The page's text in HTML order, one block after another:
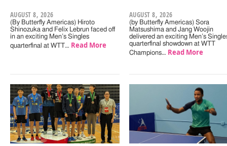
AUGUST 8, 2026
(By Butterfly Americas) Hiroto
Shinozuka and Felix Lebrun faced off
in an exciting Men’s Singles
quarterfinal at WTT… Read More
AUGUST 8, 2026
(by Butterfly Americas) Sora
Matsushima and Jang Woojin
delivered an exciting Men’s
quarterfinal showdown at WTT
Champions… Read More